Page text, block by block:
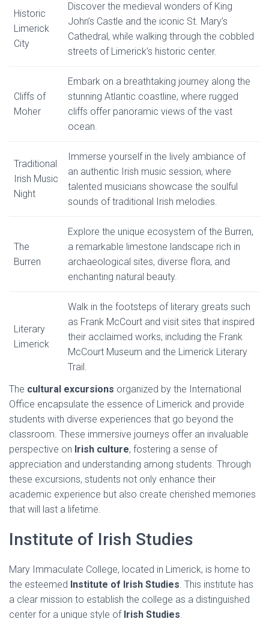
Historic
Limerick
City
Discover the medieval wonders of King
John’s Castle and the iconic St. Mary’s
Cathedral, while walking through the cobbled
streets of Limerick’s historic center.
Cliffs of
Moher
Embark on a breathtaking journey along the
stunning Atlantic coastline, where rugged
cliffs offer panoramic views of the vast
ocean.
Traditional
Irish Music
Night
Immerse yourself in the lively ambiance of
an authentic Irish music session, where
talented musicians showcase the soulful
sounds of traditional Irish melodies.
The
Burren
Explore the unique ecosystem of the Burren,
a remarkable limestone landscape rich in
archaeological sites, diverse flora, and
enchanting natural beauty.
Literary
Limerick
Walk in the footsteps of literary greats such
as Frank McCourt and visit sites that inspired
their acclaimed works, including the Frank
McCourt Museum and the Limerick Literary
Trail.
The cultural excursions organized by the International
Office encapsulate the essence of Limerick and provide
students with diverse experiences that go beyond the
classroom. These immersive journeys offer an invaluable
perspective on Irish culture, fostering a sense of
appreciation and understanding among students. Through
these excursions, students not only enhance their
academic experience but also create cherished memories
that will last a lifetime.
Institute of Irish Studies
Mary Immaculate College, located in Limerick, is home to
the esteemed Institute of Irish Studies. This institute has
a clear mission to establish the college as a distinguished
center for a unique style of Irish Studies.